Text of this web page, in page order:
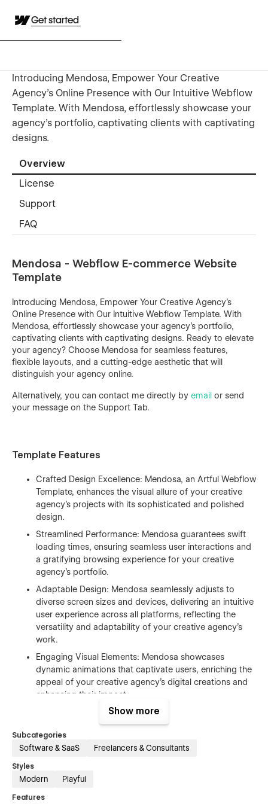
Get started
Introducing Mendosa, Empower Your Creative
Agency's Online Presence with Our Intuitive Webflow
Template. With Mendosa, effortlessly showcase your
agency's portfolio, captivating clients with captivating
designs.
Overview
License
Support
FAQ
Mendosa - Webflow E-commerce Website
Template
Introducing Mendosa, Empower Your Creative Agency's
Online Presence with Our Intuitive Webflow Template. With
Mendosa, effortlessly showcase your agency's portfolio,
captivating clients with captivating designs. Ready to elevate
your agency? Choose Mendosa for seamless features,
flexible layouts, and a cutting-edge aesthetic that will
distinguish your agency online.
Alternatively, you can contact me directly by email or send
your message on the Support Tab.
Template Features
Crafted Design Excellence: Mendosa, an Artful Webflow
Template, enhances the visual allure of your creative
agency's projects with its sophisticated and polished
design.
Streamlined Performance: Mendosa guarantees swift
loading times, ensuring seamless user interactions and
a gratifying browsing experience for your creative
agency's portfolio.
Adaptable Design: Mendosa seamlessly adjusts to
diverse screen sizes and devices, delivering an intuitive
user experience across all platforms, reflecting the
versatility and adaptability of your creative agency's
work.
Engaging Visual Elements: Mendosa showcases
dynamic animations that captivate users, enriching the
appeal of your creative agency's digital creations and
enhancing their impact.
Effortless Customization: With Mendosa's intuitive
customization options, your creative agency can easily
tailor every aspect of its website to reflect its unique
brand identity and creative vision.
integrates with Webflow CMS and other essential
Show more
Subcategories
Software & SaaS Freelancers & Consultants
Styles
Modern Playful
Features